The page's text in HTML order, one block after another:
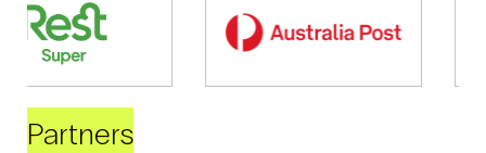
Partners